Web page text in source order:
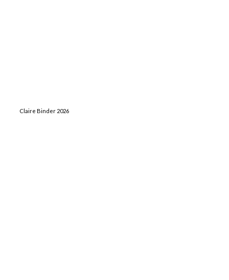
Claire Binder 2026